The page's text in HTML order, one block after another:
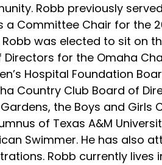
Robb previously
Committee Chair for the
Robb was elected to sit
for the Omaha
Hospital Foundation
Country Club Board of
the Boys and Girls
of Texas A&M
Swimmer. He has also
Robb currently